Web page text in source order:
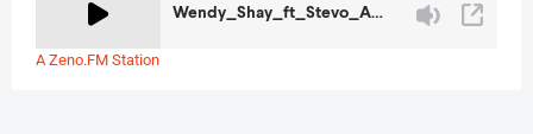
A Zeno.FM Station